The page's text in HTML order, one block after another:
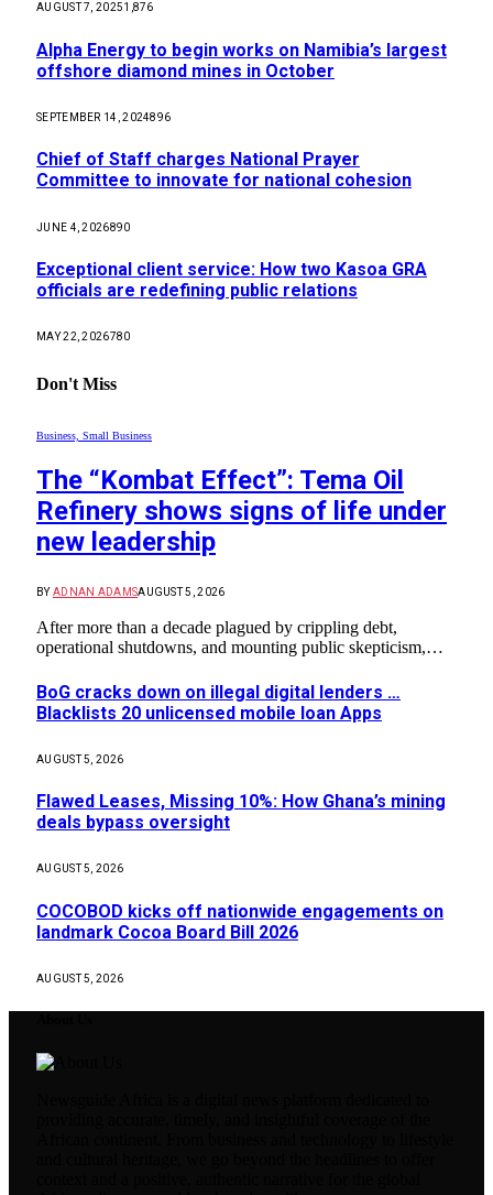
AUGUST 7, 20251,876
Alpha Energy to begin works on Namibia’s largest
offshore diamond mines in October
SEPTEMBER 14, 2024896
Chief of Staff charges National Prayer
Committee to innovate for national cohesion
JUNE 4, 2026890
Exceptional client service: How two Kasoa GRA
officials are redefining public relations
MAY 22, 2026780
Don't Miss
Business, Small Business
The “Kombat Effect”: Tema Oil
Refinery shows signs of life under
new leadership
BY ADNAN ADAMSAUGUST 5, 2026
After more than a decade plagued by crippling debt,
operational shutdowns, and mounting public skepticism,…
BoG cracks down on illegal digital lenders …
Blacklists 20 unlicensed mobile loan Apps
AUGUST 5, 2026
Flawed Leases, Missing 10%: How Ghana’s mining
deals bypass oversight
AUGUST 5, 2026
COCOBOD kicks off nationwide engagements on
landmark Cocoa Board Bill 2026
AUGUST 5, 2026